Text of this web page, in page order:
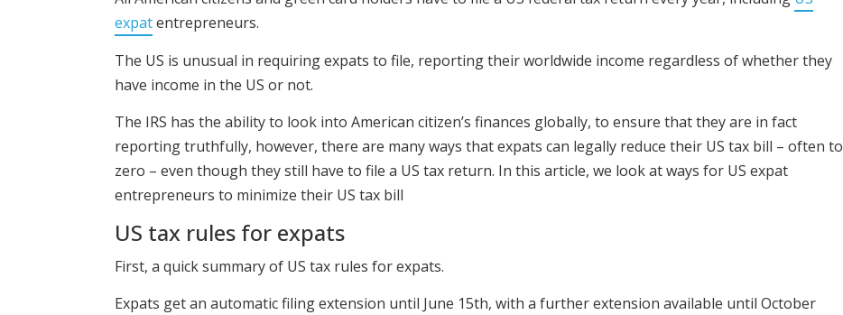
expatentrepreneurs.
The US is unusual in requiring expats to file, reporting their worldwide income regardless of whether they
have income in the US or not.
The IRS has the ability to look into American citizen’s finances globally, to ensure that they are in fact
reporting truthfully, however, there are many ways that expats can legally reduce their US tax bill – often to
zero – even though they still have to file a US tax return. In this article, we look at ways for US expat
entrepreneurs to minimize their US tax bill
US tax rules for expats
First, a quick summary of US tax rules for expats.
Expats get an automatic filing extension until June 15th, with a further extension available until October